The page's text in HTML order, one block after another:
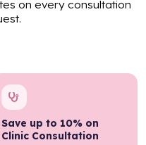
on every consultation
Save up to 10% on
Clinic Consultation